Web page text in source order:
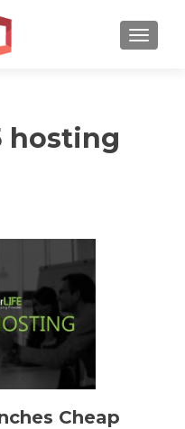
hosting
Cheap